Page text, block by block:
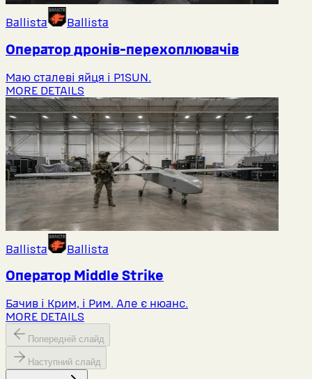
Ballista Ballista
Оператор дронів-перехоплювачів
Маю сталеві яйця і P1SUN.
MORE DETAILS
Ballista Ballista
Оператор Middlе Strike
Бачив і Крим, і Рим. Але є нюанс.
MORE DETAILS
Попередній слайд
Наступний слайд